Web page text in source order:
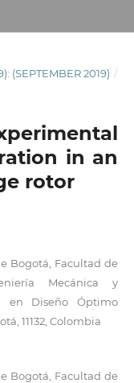
(SEPTEMBER 2019) /
in an
rotor
Bogotá, Facultad de
Mecánica y
en Diseño Óptimo
11132, Colombia
Bogotá, Facultad de